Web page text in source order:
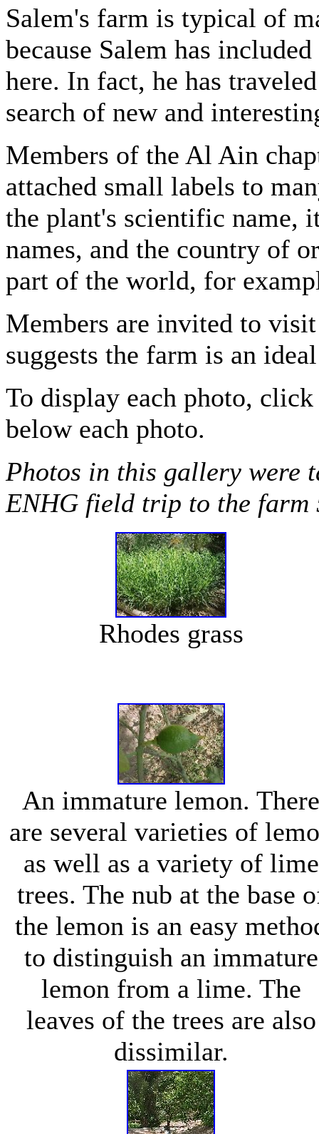
Salem's farm is typical of
because Salem has
here. In fact, he has
search of new and
Members of the Al Ain
attached small labels to
the plant's scientific name,
names, and the country of
part of the world, for
Members are invited to
suggests the farm is an
To display each photo,
below each photo.
Photos in this gallery were
ENHG field trip to the farm
Rhodes grass
An immature lemon. There
are several varieties of
as well as a variety of lime
trees. The nub at the base
the lemon is an easy
to distinguish an immature
lemon from a lime. The
leaves of the trees are also
dissimilar.